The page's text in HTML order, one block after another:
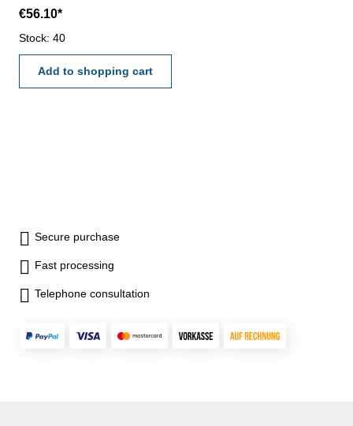
Coolant hole: Ø 6 x 340
mmCoolant hole: 3x
€56.10*
Stock: 40
Add to shopping cart
Secure purchase
Fast processing
Telephone consultation